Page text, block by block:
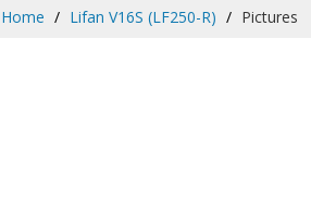
Home Lifan V16S (LF250-R) Pictures